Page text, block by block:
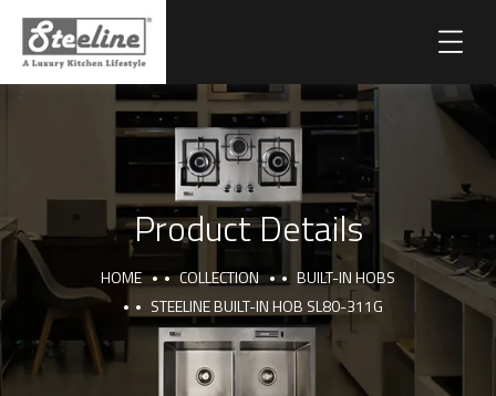
Product Details
HOME COLLECTION
BUILT-IN HOBS
STEELINE BUILT-IN HOB SL80-311G